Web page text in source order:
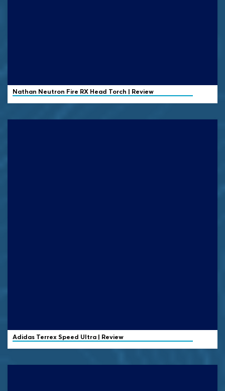
Nathan Neutron Fire RX Head Torch | Review
Adidas TerrexSpeed Ultra | Review